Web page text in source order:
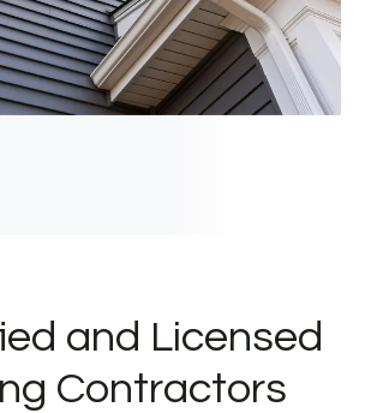
and Licensed
Contractors